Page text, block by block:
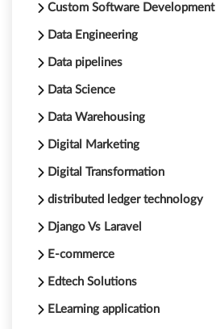
Custom Software Development
Data Engineering
Data pipelines
Data Science
Data Warehousing
Digital Marketing
Digital Transformation
distributed ledger technology
Django Vs Laravel
E-commerce
Edtech Solutions
ELearning application